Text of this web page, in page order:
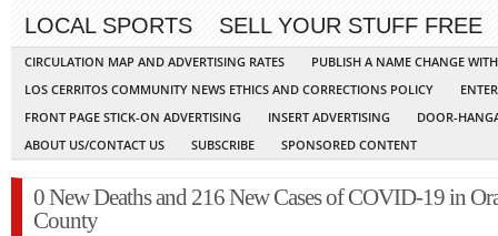
LOCAL SPORTS
SELL YOUR STUFF FREE
CIRCULATION MAP AND ADVERTISING RATES
PUBLISH A NAME CHANGE
LOS CERRITOS COMMUNITY NEWS ETHICS AND CORRECTIONS POLICY
FRONT PAGE STICK-ON ADVERTISING
INSERT ADVERTISING
DOOR-
ABOUT US/CONTACT US
SUBSCRIBE SPONSORED CONTENT
0 New Deaths and 216 New Cases of COVID-19 in
County